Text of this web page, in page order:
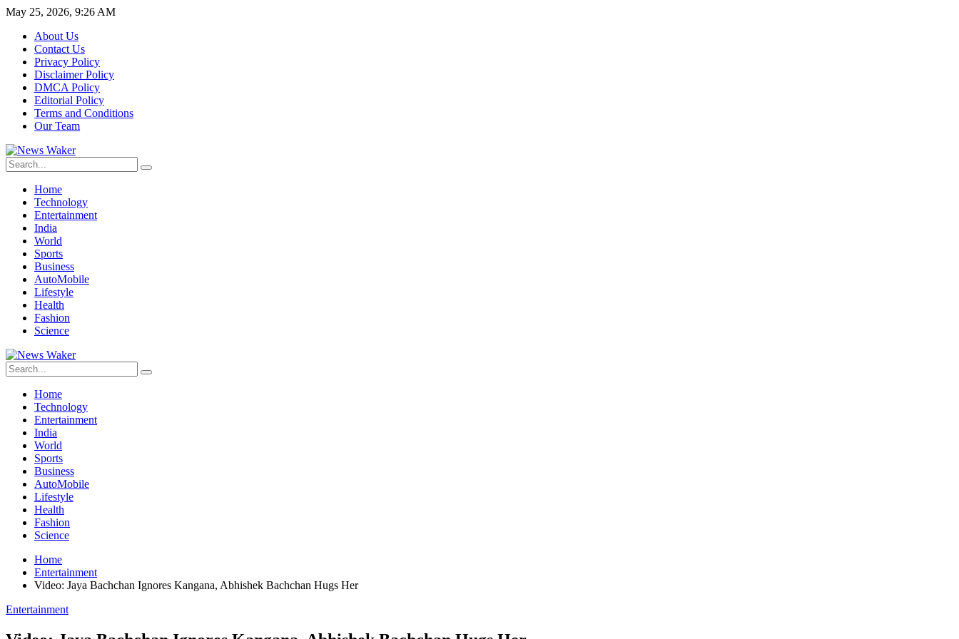
May 25, 2026, 9:26 AM
About Us
Contact Us
Privacy Policy
Disclaimer Policy
DMCA Policy
Editorial Policy
Terms and Conditions
Our Team
Home
Technology
Entertainment
India
World
Sports
Business
AutoMobile
Lifestyle
Health
Fashion
Science
Home
Technology
Entertainment
India
World
Sports
Business
AutoMobile
Lifestyle
Health
Fashion
Science
Home
Entertainment
Video: Jaya Bachchan Ignores Kangana, Abhishek Bachchan Hugs Her
Entertainment